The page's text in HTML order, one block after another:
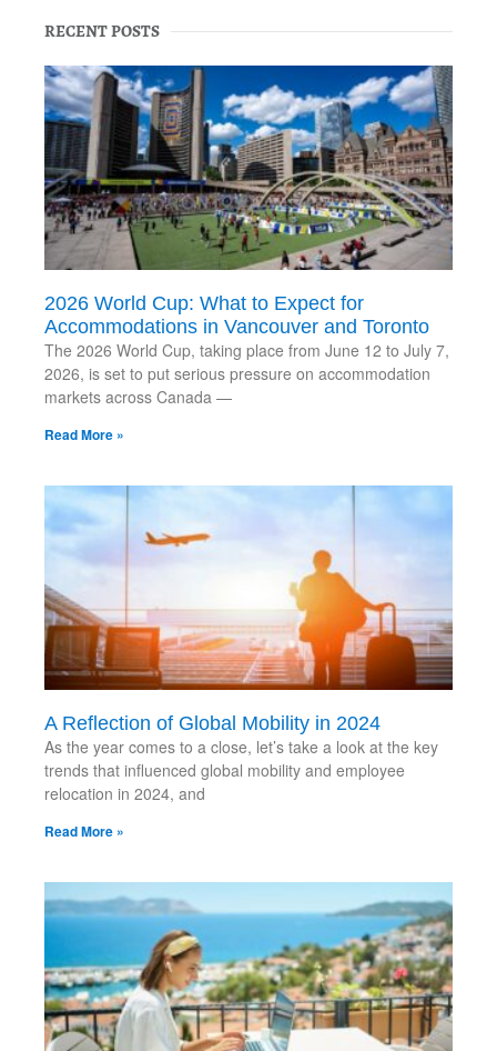
RECENT POSTS
2026 World Cup: What to Expect for
Accommodations in Vancouver and Toronto
The 2026 World Cup, taking place from June 12 to July 7,
2026, is set to put serious pressure on accommodation
markets across Canada —
Read More »
A Reflection of Global Mobility in 2024
As the year comes to a close, let’s take a look at the key
trends that influenced global mobility and employee
relocation in 2024, and
Read More »